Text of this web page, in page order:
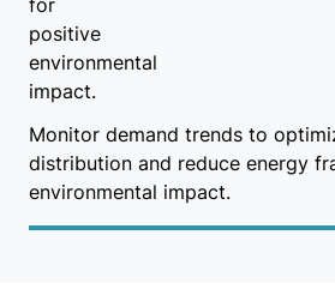
Monitor demand trends to
distribution and reduce energy
environmental impact.